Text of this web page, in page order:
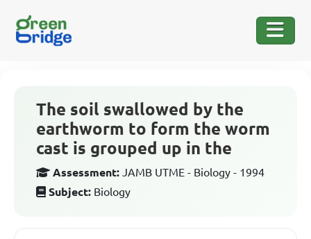
The soil swallowed by the
earthworm to form the worm
cast is grouped up in the
Assessment: JAMB UTME - Biology - 1994
Subject: Biology